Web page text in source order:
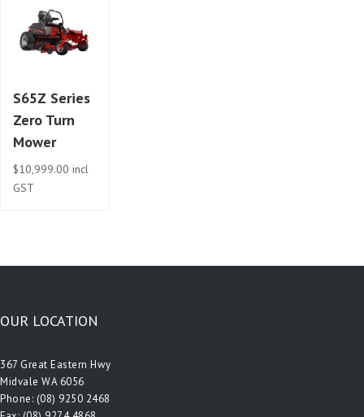
S65Z Series
Zero Turn
Mower
$10,999.00 incl
GST
OUR LOCATION
367 Great Eastern Hwy
Midvale WA 6056
Phone: (08) 9250 2468